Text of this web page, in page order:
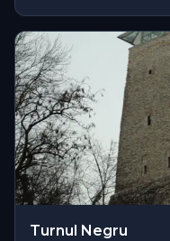
Turnul Negru